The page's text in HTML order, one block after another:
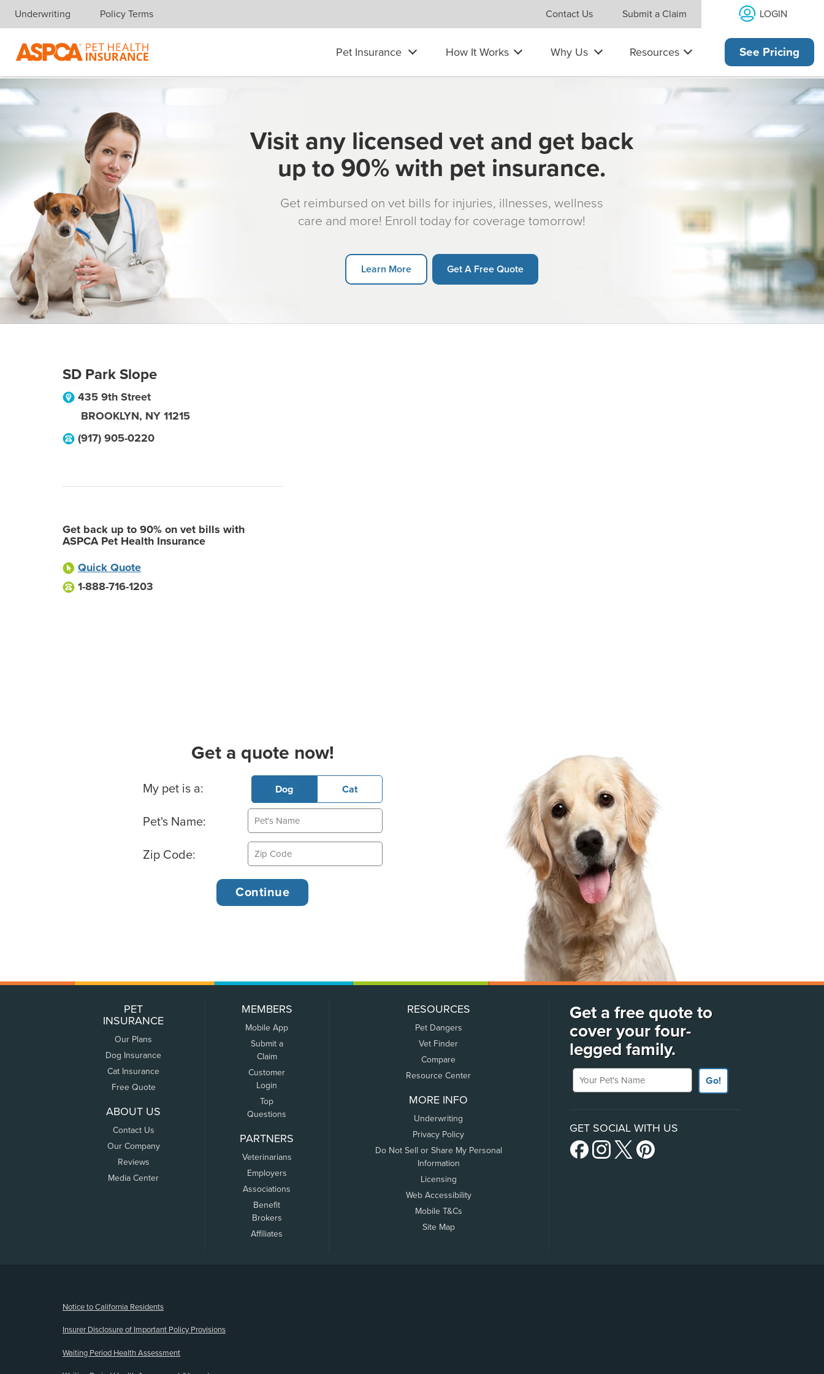
Skip navigation
Underwriting Policy Terms Contact Us Submit a Claim LOGIN
Pet Insurance How It Works Why Us Resources See Pricing
Visit any licensed vet and get back
up to 90% with pet insurance.
Get reimbursed on vet bills for injuries, illnesses, wellness
care and more! Enroll today for coverage tomorrow!
Learn More Get A Free Quote
SD Park Slope
435 9th Street
BROOKLYN, NY 11215
(917) 905-0220
Get back up to 90% on vet bills with
ASPCA Pet Health Insurance
Quick Quote
1-888-716-1203
Get a quote now!
Basic Pet Info
My pet is a: Dog Cat
Pet's Name:
Zip Code:
PET
INSURANCE
Our Plans
Dog Insurance
Cat Insurance
Free Quote
ABOUT US
Contact Us
Our Company
Reviews
Media Center
MEMBERS
Mobile App
Submit a
Claim
Customer
Login
Top
Questions
PARTNERS
Veterinarians
Employers
Associations
Benefit
Brokers
Affiliates
RESOURCES
Pet Dangers
Vet Finder
Compare
Resource Center
MORE INFO
Underwriting
Privacy Policy
Do Not Sell or Share My Personal
Information
Licensing
Web Accessibility
Mobile T&Cs
Site Map
Get a free quote to
cover your four-
legged family.
Your Pet's Name
Go!
GET SOCIAL WITH US
Notice to California Residents
Insurer Disclosure of Important Policy Provisions
Waiting Period Health Assessment